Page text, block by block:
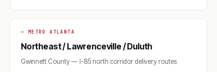
— METRO ATLANTA
Northeast / Lawrenceville / Duluth
Gwinnett County — I-85 north corridor delivery routes